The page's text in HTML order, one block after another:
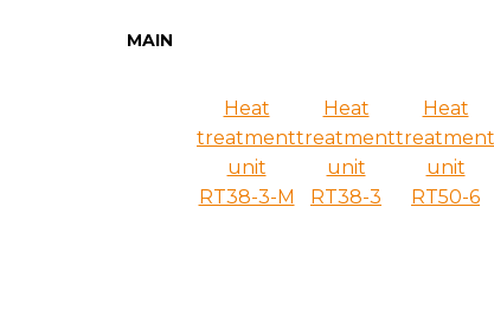
MAIN
Heat
treatment
unit
RT38-3-M
Heat
treatment
unit
RT38-3
Heat
treatment
unit
RT50-6